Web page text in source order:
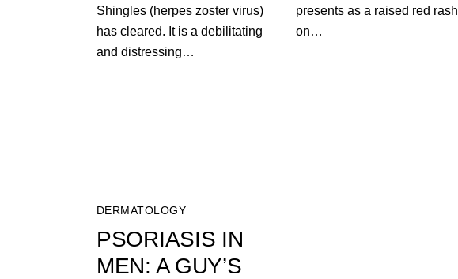
Shingles (herpes zoster virus)
has cleared. It is a debilitating
and distressing…
presents as a raised red rash
on…
DERMATOLOGY
PSORIASIS IN
MEN: A GUY’S